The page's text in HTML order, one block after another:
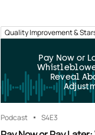
Quality Improvement &
Pay Now or
Reveal
Podcast S4E3